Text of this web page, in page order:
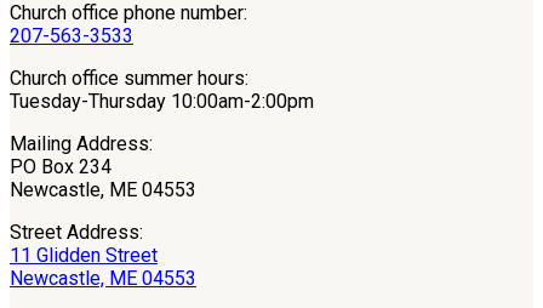
Church office phone number:
207-563-3533
Church office summer hours:
Tuesday-Thursday 10:00am-2:00pm
Mailing Address:
PO Box 234
Newcastle, ME 04553
Street Address:
11 Glidden Street
Newcastle, ME 04553